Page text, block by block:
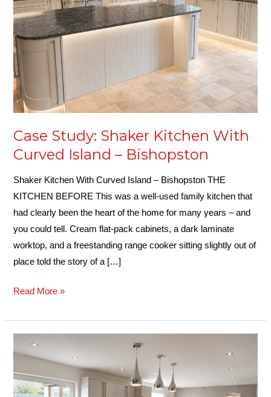
Case Study: Shaker Kitchen With
Curved Island – Bishopston
Shaker Kitchen With Curved Island – Bishopston THE
KITCHEN BEFORE This was a well-used family kitchen that
had clearly been the heart of the home for many years – and
you could tell. Cream flat-pack cabinets, a dark laminate
worktop, and a freestanding range cooker sitting slightly out of
place told the story of a […]
Curved
Island
–
Bishopston
Read More »
Case
Study:
Gloss
Kitchen